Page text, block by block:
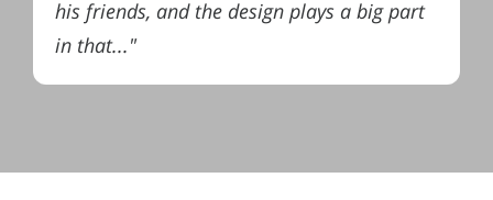
his friends, and the design plays a big part
in that..."